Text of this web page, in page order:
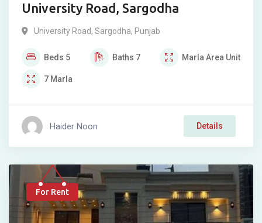
University Road, Sargodha
University Road, Sargodha, Punjab
Beds 5 Baths 7 Marla Area Unit
7 Marla
Haider Noon Details
For Rent